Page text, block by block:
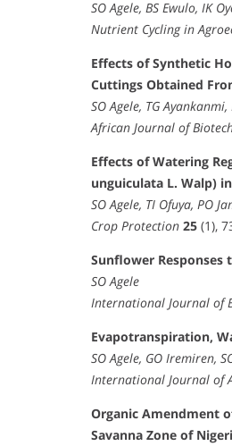
SO Agele, BS Ewulo, IK
Nutrient Cycling in
Effects of Synthetic
Cuttings Obtained
SO Agele, TG
African Journal of
Effects of Watering
unguiculata L. Walp)
SO Agele, TI Ofuya, PO
Crop Protection 25 (1),
Sunflower Responses
SO Agele
International Journal of
Evapotranspiration,
SO Agele, GO Iremiren,
International Journal of
Organic Amendment
Savanna Zone of